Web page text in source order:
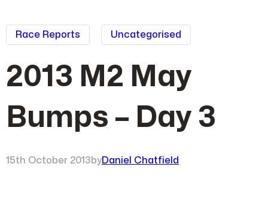
Race Reports Uncategorised
2013 M2 May
Bumps – Day 3
15th October 2013byDaniel Chatfield